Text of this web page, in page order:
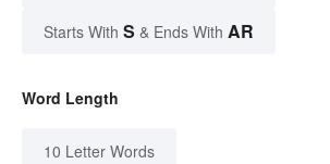
Starts With S & Ends With AR
Word Length
10 Letter Words